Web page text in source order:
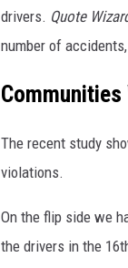
drivers. Quote
number of
The recent study
violations.
On the flip side we
the drivers in the